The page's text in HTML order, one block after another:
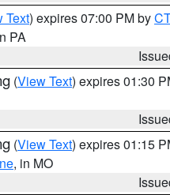
Text) expires 07:00 PM by
PA
(View Text) expires 01:30
(View Text) expires 01:15
, in MO